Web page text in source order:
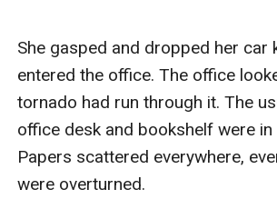
She gasped and dropped her car
entered the office. The office
tornado had run through it. The
office desk and bookshelf were in
Papers scattered everywhere,
were overturned.